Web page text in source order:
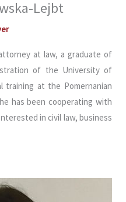
Lejbt
at law, a graduate of
of the University of
training at the Pomernanian
has been cooperating with
in civil law, business